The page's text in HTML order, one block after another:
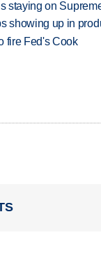
staying on
showing up in
fire Fed's Cook